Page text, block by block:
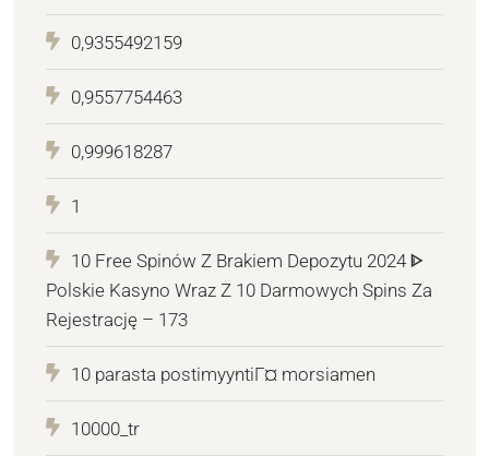
0,9355492159
0,9557754463
0,999618287
1
10 Free Spinów Z Brakiem Depozytu 2024 ᐈ
Polskie Kasyno Wraz Z 10 Darmowych Spins Za
Rejestrację – 173
10 parasta postimyyntiГ¤ morsiamen
10000_tr